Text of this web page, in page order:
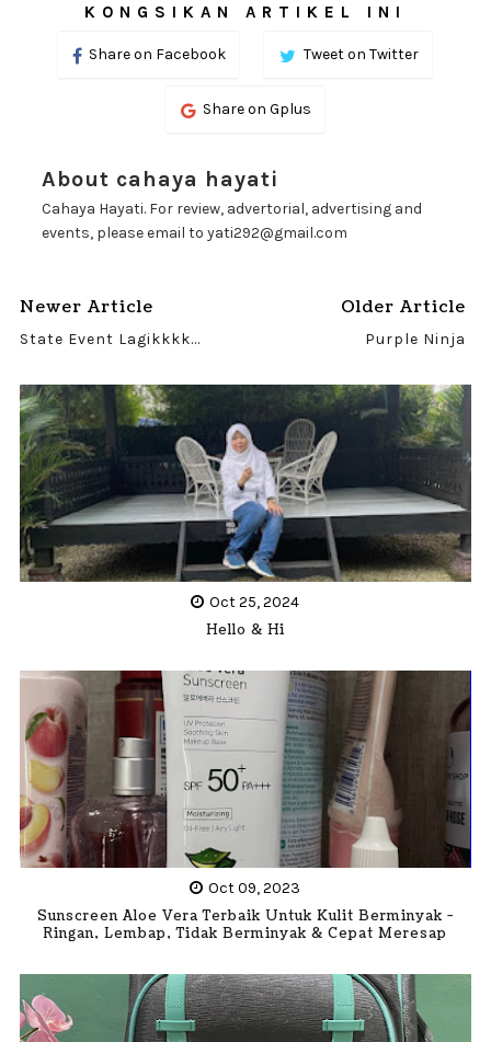
KONGSIKAN ARTIKEL INI
Share on Facebook Tweet on Twitter
Share on Gplus
About cahaya hayati
Cahaya Hayati. For review, advertorial, advertising and
events, please email to yati292@gmail.com
Newer Article
State Event Lagikkkk...
Older Article
Purple Ninja
Oct 25, 2024
Hello & Hi
Oct 09, 2023
Sunscreen Aloe Vera Terbaik Untuk Kulit Berminyak -
Ringan, Lembap, Tidak Berminyak & Cepat Meresap